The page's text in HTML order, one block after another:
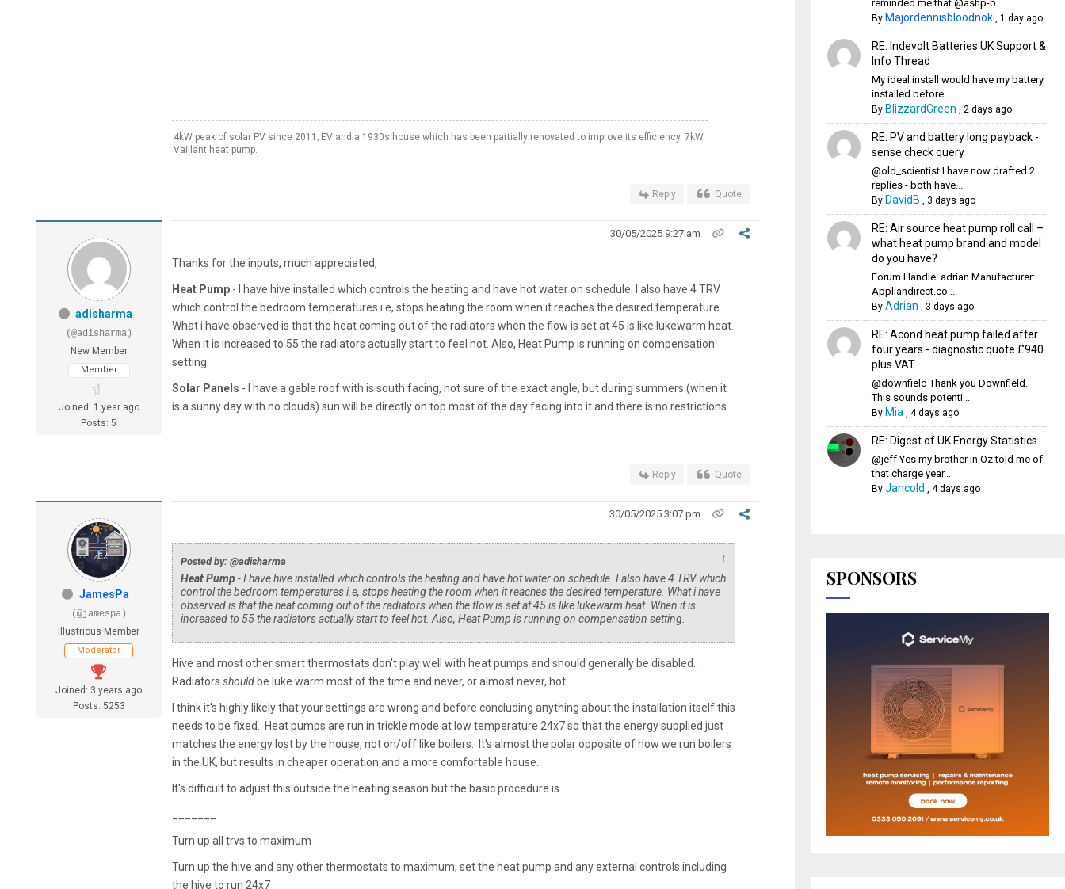
4kW peak of solar PV since 2011; EV and a 1930s house which has been partially renovated to improve its efficiency. 7kW
Vaillant heat pump.
Reply Quote
adisharma
(@adisharma)
New Member
Member
Joined: 1 year ago
Posts: 5
30/05/2025 9:27 am
Thanks for the inputs, much appreciated,
Heat Pump- I have hive installed which controls the heating and have hot water on schedule. I also have 4 TRV
which control the bedroom temperatures i.e, stops heating the room when it reaches the desired temperature.
What i have observed is that the heat coming out of the radiators when the flow is set at 45 is like lukewarm heat.
When it is increased to 55 the radiators actually start to feel hot. Also, Heat Pump is running on compensation
setting.
Solar Panels - I have a gable roof with is south facing, not sure of the exact angle, but during summers (when it
is a sunny day with no clouds) sun will be directly on top most of the day facing into it and there is no restrictions.
Reply Quote
JamesPa
(@jamespa)
Illustrious Member
Moderator
Joined: 3 years ago
Posts: 5253
30/05/2025 3:07 pm
Posted by: @adisharma ↑
Heat Pump - I have hive installed which controls the heating and have hot water on schedule. I also have 4 TRV which
control the bedroom temperatures i.e, stops heating the room when it reaches the desired temperature. What i have
observed is that the heat coming out of the radiators when the flow is set at 45 is like lukewarm heat. When it is
increased to 55 the radiators actually start to feel hot. Also, Heat Pump is running on compensation setting.
Hive and most other smart thermostats don't play well with heat pumps and should generally be disabled..
Radiators shouldbe luke warm most of the time and never, or almost never, hot.
I think it's highly likely that your settings are wrong and before concluding anything about the installation itself this
needs to be fixed. Heat pumps are run in trickle mode at low temperature 24x7 so that the energy supplied just
matches the energy lost by the house, not on/off like boilers. It's almost the polar opposite of how we run boilers
in the UK, but results in cheaper operation and a more comfortable house.
It's difficult to adjust this outside the heating season but the basic procedure is
Turn up all trvs to maximum
Turn up the hive and any other thermostats to maximum, set the heat pump and any external controls including
the hive to run 24x7
reminded me that @ashp-b...
By Majordennisbloodnok, 1 day ago
RE: Indevolt Batteries UK Support &
Info Thread
My ideal install would have my battery
installed before...
By BlizzardGreen , 2 days ago
RE: PV and battery long payback -
sense check query
@old_scientist I have now drafted 2
replies - both have...
By DavidB , 3 days ago
RE: Air source heat pump roll call –
what heat pump brand and model
do you have?
Forum Handle: adrian Manufacturer:
Appliandirect.co....
By Adrian , 3 days ago
RE: Acond heat pump failed after
four years - diagnostic quote £940
plus VAT
@downfield Thank you Downfield.
This sounds potenti...
By Mia, 4 days ago
RE: Digest of UK Energy Statistics
@jeff Yes my brother in Oz told me of
that charge year...
By Jancold , 4 days ago
SPONSORS